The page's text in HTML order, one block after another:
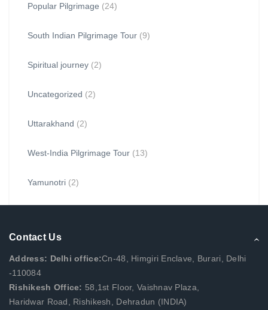
Popular Pilgrimage (24)
South Indian Pilgrimage Tour (9)
Spiritual journey (2)
Uncategorized (2)
Uttarakhand (2)
West-India Pilgrimage Tour (13)
Yamunotri (2)
Contact Us
Address: Delhi office:Cn-48, Himgiri Enclave, Burari, Delhi
-110084
Rishikesh Office: 58,1st Floor, Vaishnav Plaza,
Haridwar Road, Rishikesh, Dehradun (INDIA)